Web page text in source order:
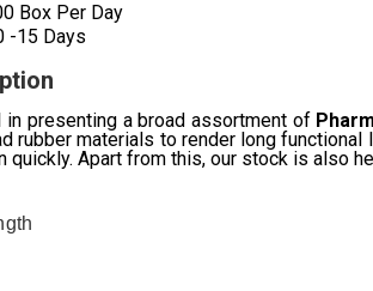
Box Per Day
-15 Days
in presenting a broad assortment of
rubber materials to render long
quickly. Apart from this, our stock is also